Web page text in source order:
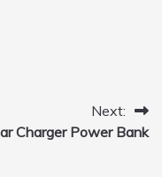
Next:
Charger Power Bank